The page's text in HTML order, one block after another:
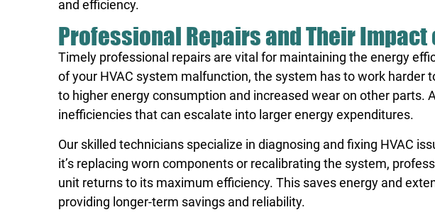
and efficiency.
Professional Repairs and Their Impact
Timely professional repairs are vital for maintaining the energy
of your HVAC system malfunction, the system has to work harder
to higher energy consumption and increased wear on other parts.
inefficiencies that can escalate into larger energy expenditures.
Our skilled technicians specialize in diagnosing and fixing HVAC
it’s replacing worn components or recalibrating the system,
unit returns to its maximum efficiency. This saves energy and
providing longer-term savings and reliability.